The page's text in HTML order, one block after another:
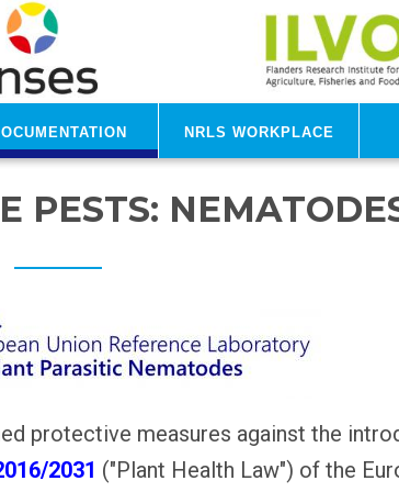
NRLs Workplace
PESTS:
protective measures against the
2031 ("Plant Health Law") of the